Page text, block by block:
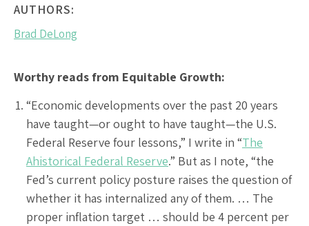
AUTHORS:
Brad DeLong
Worthy reads from Equitable Growth:
“Economic developments over the past 20 years
have taught—or ought to have taught—the U.S.
Federal Reserve four lessons,” I write in “The
Ahistorical Federal Reserve.” But as I note, “the
Fed’s current policy posture raises the question of
whether it has internalized any of them. … The
proper inflation target … should be 4 percent per